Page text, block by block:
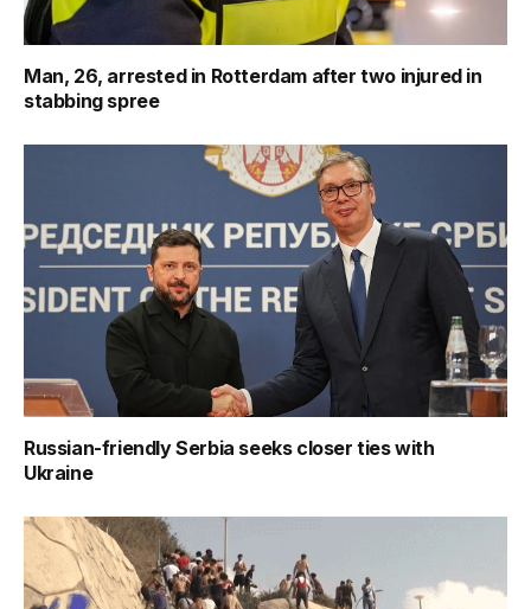
Man, 26, arrested in Rotterdam after two injured in
stabbing spree
Russian-friendly Serbia seeks closer ties with
Ukraine